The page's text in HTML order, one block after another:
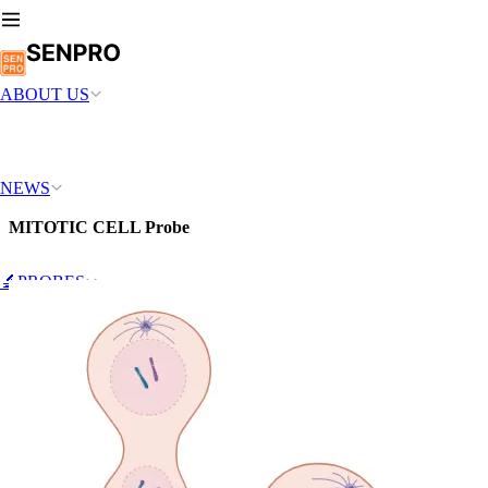
ABOUT US
NEWS
🔬PROBES
MITOTIC CELL Probe